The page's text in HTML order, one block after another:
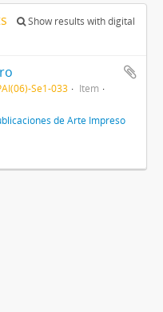
Show results with digital
Se1-033
Item
de Arte Impreso